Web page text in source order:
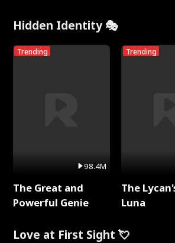
Hidden Identity 🎭
Trending
98.4M
The Great and
Powerful Genie
Trending
The
Luna
Love at First Sight 💘